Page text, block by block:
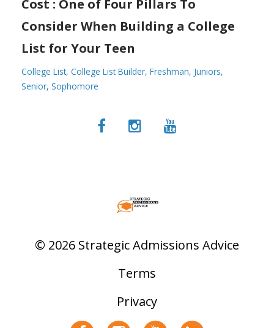
Cost : One of Four Pillars To
Consider When Building a College
List for Your Teen
College List College List Builder Freshman Juniors
Senior Sophomore
© 2026 Strategic Admissions Advice
Terms
Privacy